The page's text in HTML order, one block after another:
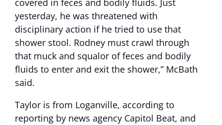
covered in feces and bodily fluids. Just
yesterday, he was threatened with
disciplinary action if he tried to use that
shower stool. Rodney must crawl through
that muck and squalor of feces and bodily
fluids to enter and exit the shower,” McBath
said.
Taylor is from Loganville, according to
reporting by news agency Capitol Beat, and